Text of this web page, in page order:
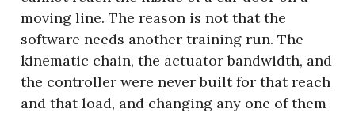
moving line. The reason is not that the
software needs another training run. The
kinematic chain, the actuator bandwidth, and
the controller were never built for that reach
and that load, and changing any one of them